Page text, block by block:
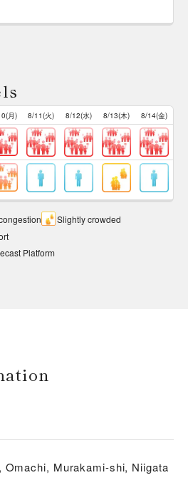
月) 8/11(火) 8/12(水) 8/13(木) 8/14(金)
Slightly crowded
Platform
Omachi, Murakami-shi, Niigata